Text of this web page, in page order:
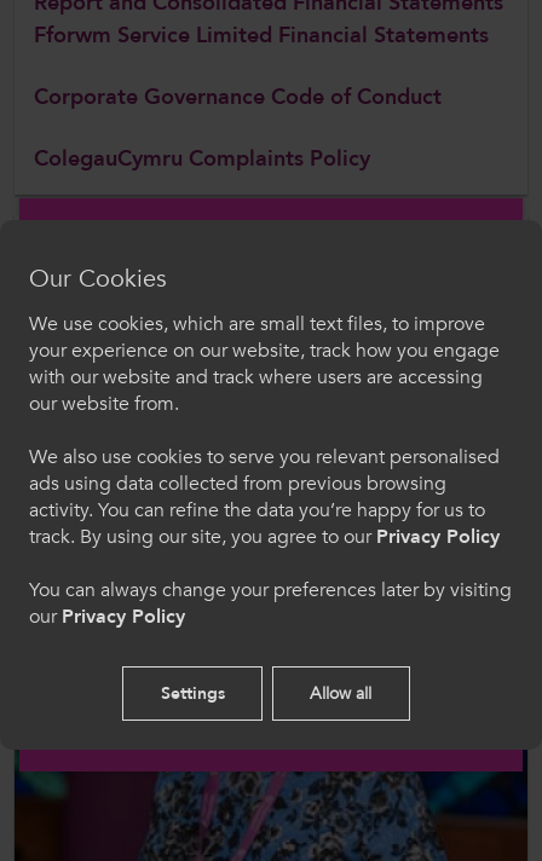
Fforwm Service Limited Financial Statements
Corporate Governance Code of Conduct
ColegauCymru Complaints Policy
education and work-based learning
Croeso i ColegauCymru
Dewiswch eich iaith. Trwy ddefnyddio'r safle we
Cymraeg
Welcome to CollegesWales
Please select your language preference. By using
English
Our Cookies
We use cookies, which are small text files, to improve
your experience on our website, track how you engage
with our website and track where users are accessing
our website from.
We also use cookies to serve you relevant personalised
ads using data collected from previous browsing
activity. You can refine the data you’re happy for us to
track. By using our site, you agree to ourPrivacy Policy
You can always change your preferences later by visiting
ourPrivacy Policy
Settings Allow all